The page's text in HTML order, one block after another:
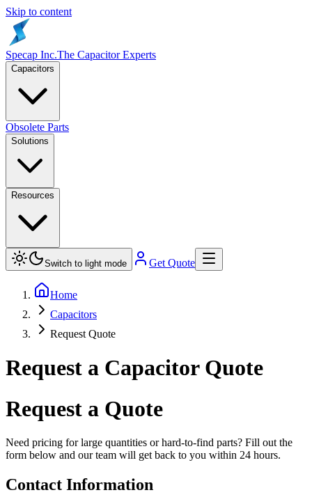
Skip to content
Specap Inc.The Capacitor Experts
Capacitors
Obsolete Parts
Solutions
Resources
Switch to light mode Get Quote
Home
Capacitors
Request Quote
Request a Capacitor Quote
Request a Quote
Need pricing for large quantities or hard-to-find parts? Fill out the
form below and our team will get back to you within 24 hours.
Contact Information